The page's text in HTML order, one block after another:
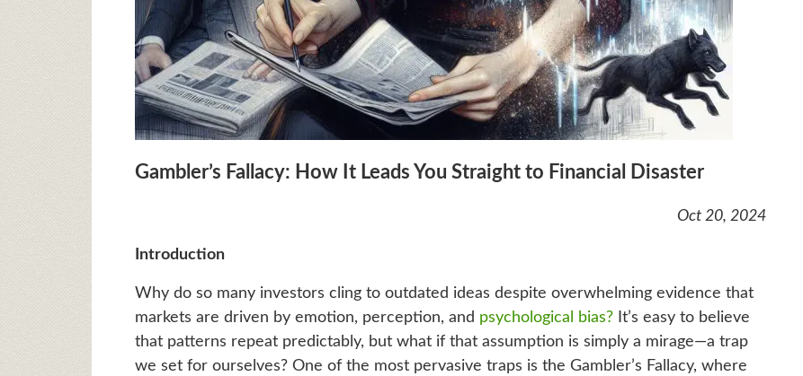
Gambler’s Fallacy: How It Leads You Straight to Financial Disaster
Oct 20, 2024
Introduction
Why do so many investors cling to outdated ideas despite overwhelming evidence that
markets are driven by emotion, perception, and psychological bias?It’s easy to believe
that patterns repeat predictably, but what if that assumption is simply a mirage—a trap
we set for ourselves? One of the most pervasive traps is the Gambler’s Fallacy, where